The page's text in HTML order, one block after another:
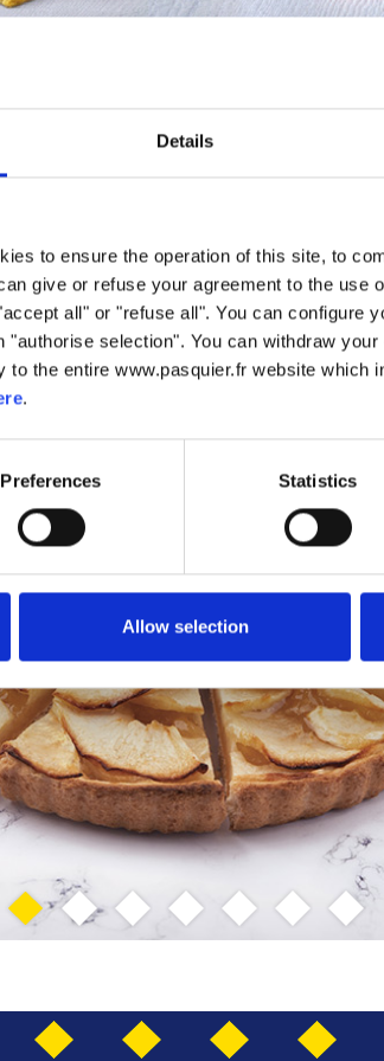
Details
to ensure the operation of this site, to
give or refuse your agreement to the use
all" or "refuse all". You can configure
"authorise selection". You can withdraw
the entire www.pasquier.fr website which
.
Preferences Statistics
Allow selection
experience in Pâtisserie. We have used this